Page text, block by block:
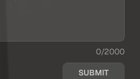
0/2000
SUBMIT